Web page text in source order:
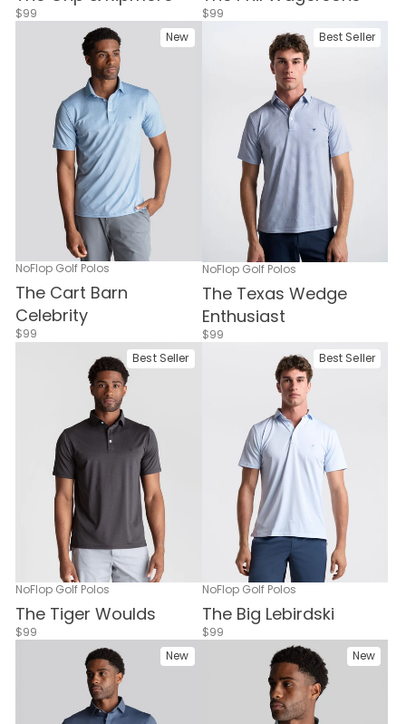
$99
$99
New
NoFlop Golf Polos
The Cart Barn
Celebrity
$99
Best Seller
NoFlop Golf Polos
The Texas Wedge
Enthusiast
$99
Best Seller
NoFlop Golf Polos
The Tiger Woulds
$99
Best Seller
NoFlop Golf Polos
The Big Lebirdski
$99
New
New